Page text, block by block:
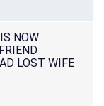
NOW
LOST WIFE